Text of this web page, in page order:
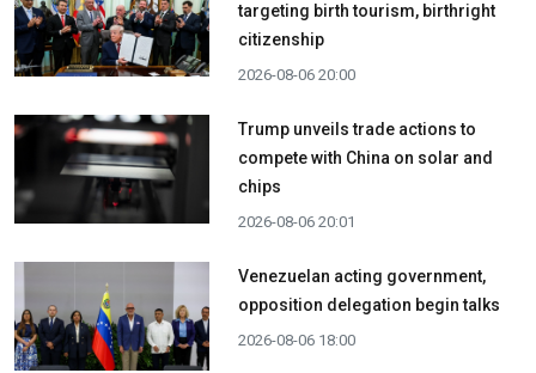
targeting birth tourism, birthright
citizenship
2026-08-06 20:00
Trump unveils trade actions to
compete with China on solar and
chips
2026-08-06 20:01
Venezuelan acting government,
opposition delegation begin talks
2026-08-06 18:00